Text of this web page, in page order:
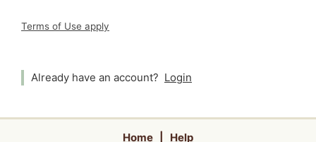
Terms of Use apply
Already have an account? Login
Home Help